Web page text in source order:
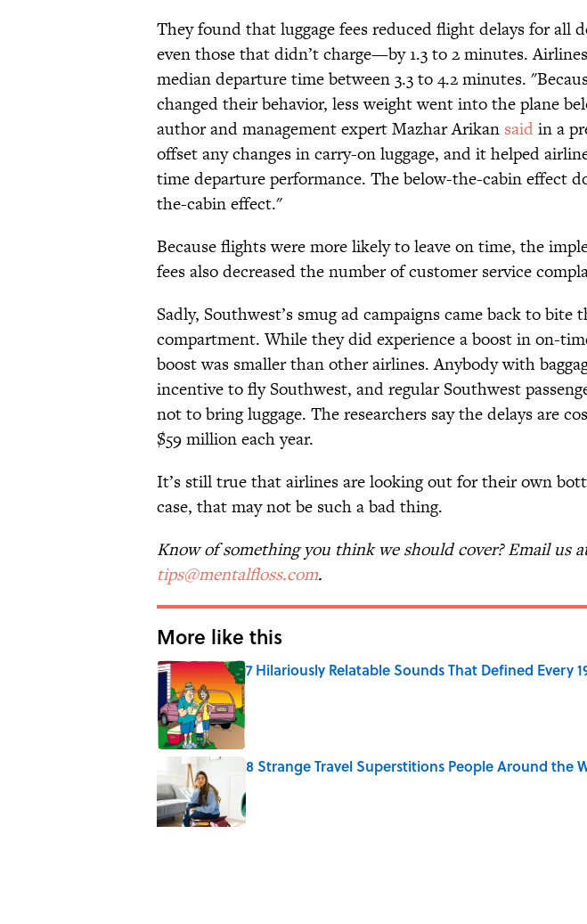
They found that luggage fees reduced flight delays for all
even those that didn’t charge—by 1.3 to 2 minutes.
median departure time between 3.3 to 4.2 minutes.
changed their behavior, less weight went into the plane
author and management expert Mazhar Arikan saidin a
offset any changes in carry-on luggage, and it helped
time departure performance. The below-the-cabin effect
the-cabin effect."
Because flights were more likely to leave on time, the
fees also decreased the number of customer service
Sadly, Southwest’s smug ad campaigns came back to bite
compartment. While they did experience a boost in on-
boost was smaller than other airlines. Anybody with
incentive to fly Southwest, and regular Southwest
not to bring luggage. The researchers say the delays are
$59 million each year.
It’s still true that airlines are looking out for their own
case, that may not be such a bad thing.
Know of something you think we should cover? Email us
tips@mentalfloss.com.
More like this
7 Hilariously Relatable Sounds That Defined Every
Published by on Invalid Date
8 Strange Travel Superstitions People Around the